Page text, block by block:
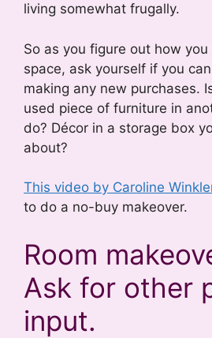
living somewhat frugally.
So as you figure out how
space, ask yourself if you
making any new purchases.
used piece of furniture in
do? Décor in a storage box
about?
This video by Caroline
to do a no-buy makeover.
Room
Ask for other
input.